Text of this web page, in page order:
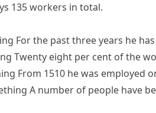
135workers in total.
For the past three years he
Twenty eight per cent of the
From 1510 he was employed
A number of people have